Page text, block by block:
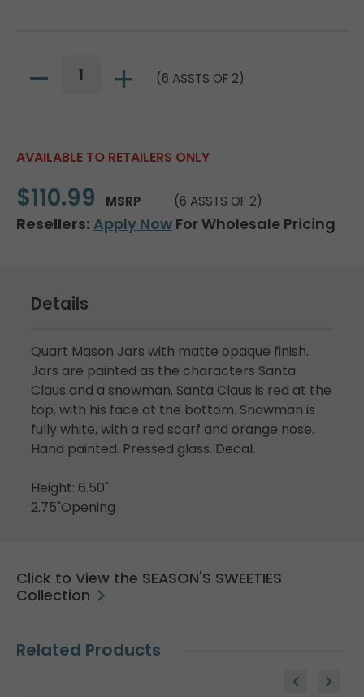
(6 ASSTS OF 2)
AVAILABLE TO RETAILERS ONLY
$110.99 MSRP (6 ASSTS OF 2)
Resellers: Apply Now For Wholesale Pricing
Details
Quart Mason Jars with matte opaque finish.
Jars are painted as the characters Santa
Claus and a snowman. Santa Claus is red at the
top, with his face at the bottom. Snowman is
fully white, with a red scarf and orange nose.
Hand painted. Pressed glass. Decal.
Height: 6.50"
2.75"Opening
Click to View the SEASON'S SWEETIES
Collection
Related Products